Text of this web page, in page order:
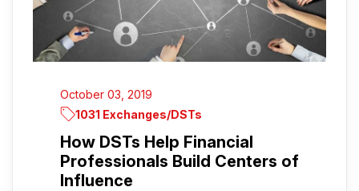
October 03, 2019
1031 Exchanges/DSTs
How DSTs Help Financial
Professionals Build Centers of
Influence